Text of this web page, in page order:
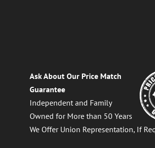
Ask About Our Price Match
Guarantee
Independent and Family
Owned for More than 50 Years
We Offer Union Representation, If